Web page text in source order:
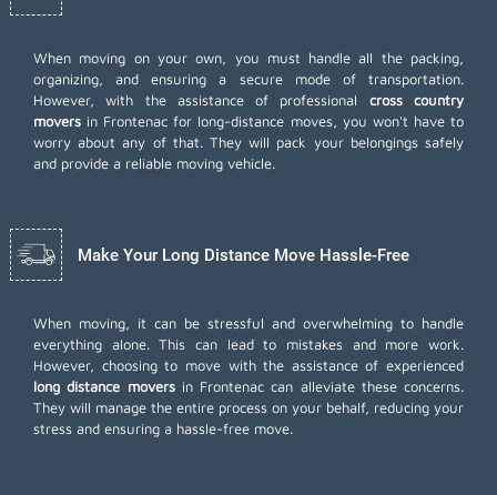
When moving on your own, you must handle all the packing,
organizing, and ensuring a secure mode of transportation.
However, with the assistance of professional cross country
movers in Frontenac for long-distance moves, you won't have to
worry about any of that. They will pack your belongings safely
and provide a reliable moving vehicle.
Make Your Long Distance Move Hassle-Free
When moving, it can be stressful and overwhelming to handle
everything alone. This can lead to mistakes and more work.
However, choosing to move with the assistance of experienced
long distance moversin Frontenac can alleviate these concerns.
They will manage the entire process on your behalf, reducing your
stress and ensuring a hassle-free move.